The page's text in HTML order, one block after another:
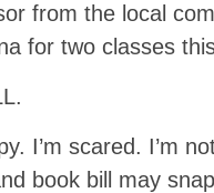
from the local
for two classes
I’m scared. I’m
book bill may